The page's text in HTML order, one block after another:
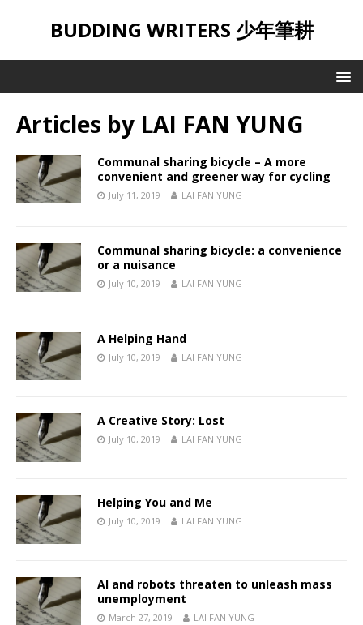
BUDDING WRITERS 少年筆耕
Articles by LAI FAN YUNG
Communal sharing bicycle – A more
convenient and greener way for cycling
July 11, 2019 LAI FAN YUNG
Communal sharing bicycle: a convenience
or a nuisance
July 10, 2019 LAI FAN YUNG
A Helping Hand
July 10, 2019 LAI FAN YUNG
A Creative Story: Lost
July 10, 2019 LAI FAN YUNG
Helping You and Me
July 10, 2019 LAI FAN YUNG
AI and robots threaten to unleash mass
unemployment
March 27, 2019 LAI FAN YUNG